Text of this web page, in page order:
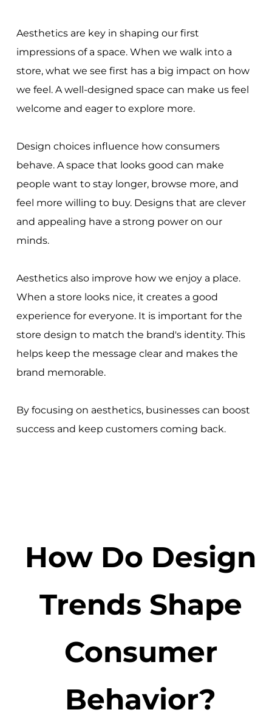
Aesthetics are key in shaping our first
impressions of a space. When we walk into a
store, what we see first has a big impact on how
we feel. A well-designed space can make us feel
welcome and eager to explore more.
Design choices influence how consumers
behave. A space that looks good can make
people want to stay longer, browse more, and
feel more willing to buy. Designs that are clever
and appealing have a strong power on our
minds.
Aesthetics also improve how we enjoy a place.
When a store looks nice, it creates a good
experience for everyone. It is important for the
store design to match the brand's identity. This
helps keep the message clear and makes the
brand memorable.
By focusing on aesthetics, businesses can boost
success and keep customers coming back.
How Do Design
Trends Shape
Consumer
Behavior?